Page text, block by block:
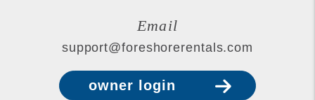
Email
support@foreshorerentals.com
owner login